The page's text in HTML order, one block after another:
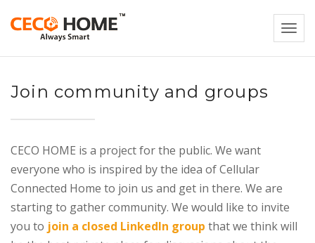
Join community and groups
CECO HOME is a project for the public. We want
everyone who is inspired by the idea of Cellular
Connected Home to join us and get in there. We are
starting to gather community. We would like to invite
you to join a closed LinkedIn group that we think will